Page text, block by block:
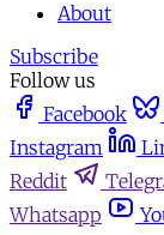
About
Subscribe
Follow us
Facebook
Instagram
Reddit
Whatsapp